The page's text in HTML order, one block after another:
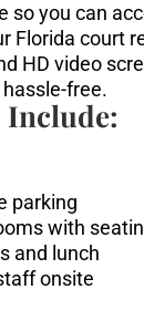
so you can
Florida court
HD video
free.
Include:
parking
with
and lunch
onsite